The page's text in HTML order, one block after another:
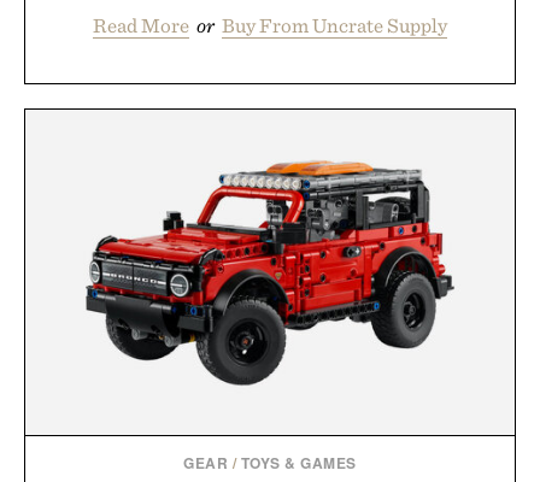
Read More or Buy From Uncrate Supply
GEAR / TOYS & GAMES